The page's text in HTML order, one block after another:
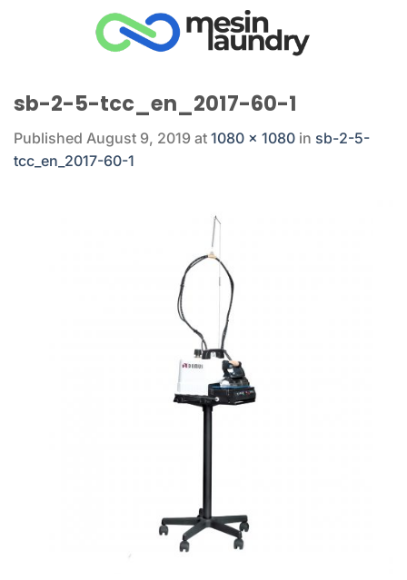
sb-2-5-tcc_en_2017-60-1
Published August 9, 2019 at 1080 × 1080 in sb-2-5-
tcc_en_2017-60-1